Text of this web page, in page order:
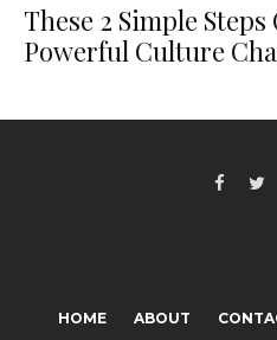
These 2 Simple
Powerful Culture
HOME ABOUT